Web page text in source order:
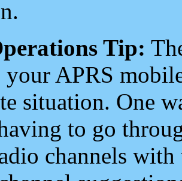
Tip:
APRS
situation. One
to go
channels